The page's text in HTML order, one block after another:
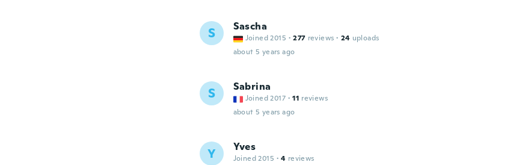
S Sascha
Joined 2015 · 277 reviews · 24 uploads
about 5 years ago
S Sabrina
Joined 2017 · 11 reviews
about 5 years ago
Y Yves
Joined 2015 · 4 reviews